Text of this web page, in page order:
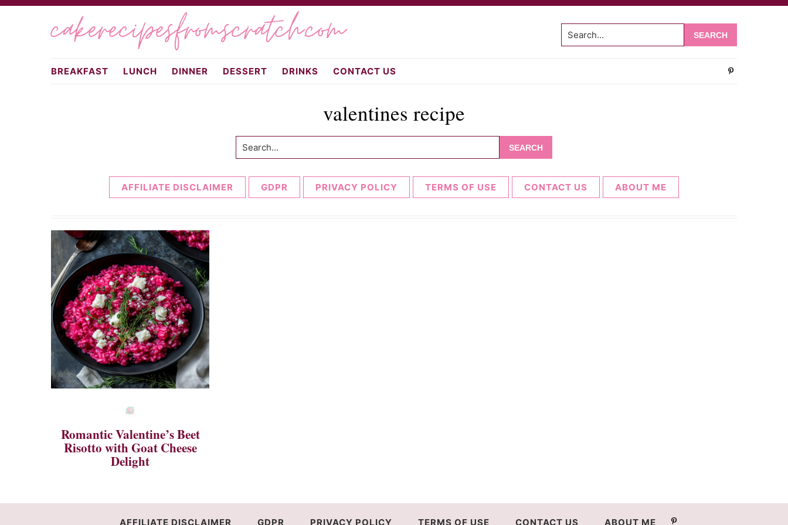
Skip
Skip
cakerecipesfromscratch.com Search...
BREAKFAST LUNCH DINNER DESSERT DRINKS CONTACT US
valentines recipe
Search...
AFFILIATE DISCLAIMER GDPR PRIVACY POLICY TERMS OF USE CONTACT US ABOUT ME
Romantic Valentine’s Beet
Risotto with Goat Cheese
Delight
AFFILIATE DISCLAIMER GDPR PRIVACY POLICY TERMS OF USE CONTACT US ABOUT ME